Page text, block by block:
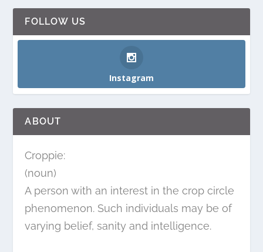
FOLLOW US
Instagram
ABOUT
Croppie:
(noun)
A person with an interest in the crop circle
phenomenon. Such individuals may be of
varying belief, sanity and intelligence.